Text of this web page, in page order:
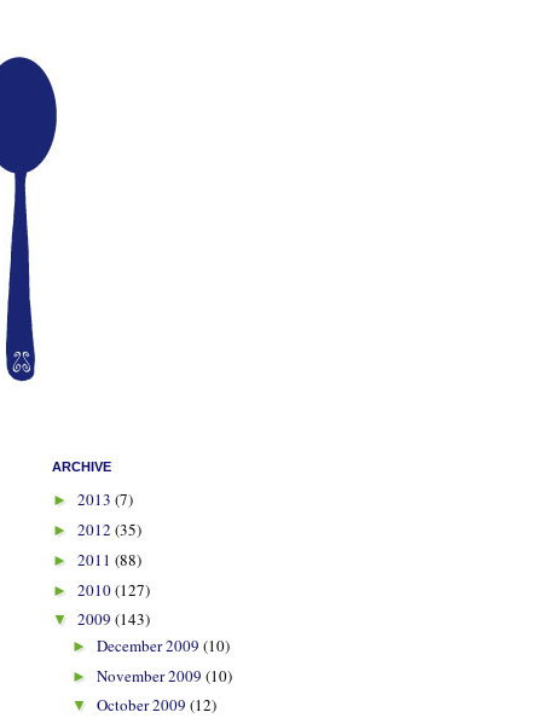
ARCHIVE
► 2013 (7)
► 2012 (35)
► 2011 (88)
► 2010(127)
▼ 2009 (143)
► December 2009 (10)
► November 2009 (10)
▼ October 2009 (12)